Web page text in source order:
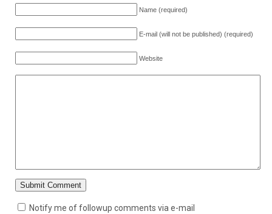
Name (required)
E-mail (will not be published) (required)
Website
Notify me of followup comments via e-mail